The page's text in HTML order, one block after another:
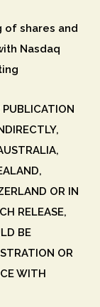
of shares and
Nasdaq
OR IN
RELEASE,
BE
OR
WITH